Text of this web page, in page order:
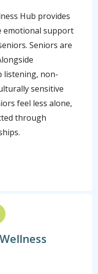
Hub provides
emotional support
Seniors are
listening, non-
sensitive
feel less alone,
through